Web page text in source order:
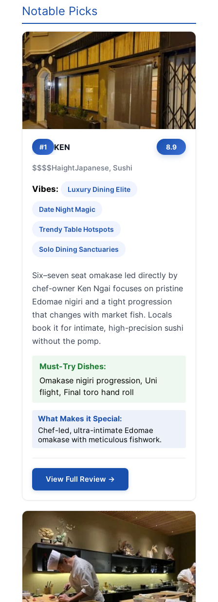
Notable Picks
#1 KEN 8.9
$$$$HaightJapanese, Sushi
Vibes: Luxury Dining Elite
Date Night Magic
Trendy Table Hotspots
Solo Dining Sanctuaries
Six–seven seat omakase led directly by
chef-owner Ken Ngai focuses on pristine
Edomae nigiri and a tight progression
that changes with market fish. Locals
book it for intimate, high-precision sushi
without the pomp.
Must-Try Dishes:
Omakase nigiri progression, Uni
flight, Final toro hand roll
What Makes it Special:
Chef-led, ultra-intimate Edomae
omakase with meticulous fishwork.
View Full Review →